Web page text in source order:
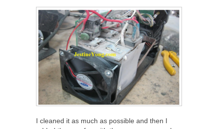
I cleaned it as much as possible and then I